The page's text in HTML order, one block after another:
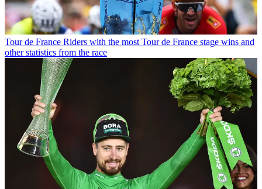
Tour de France Riders with the most Tour de France stage wins and
other statistics from the race